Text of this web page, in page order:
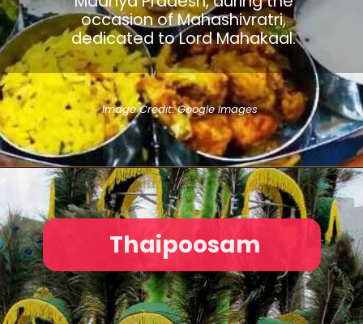
occasion of Mahashivratri,
dedicated to Lord Mahakaal.
Image Credit: Google Images
Thaipoosam